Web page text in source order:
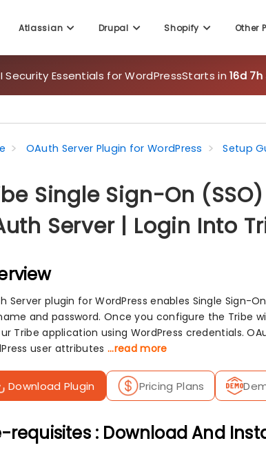
Atlassian Drupal Shopify Other
Essentials for WordPressStarts in16d 7h
OAuth Server Plugin for WordPress Setup
Single Sign-On
Server | Login Into
Server plugin for WordPress enables Single Sign-
and password. Once you configure the Tribe
Tribe application using WordPress credentials.
user attributes ...read more
Download Plugin Pricing Plans
requisites : Download And